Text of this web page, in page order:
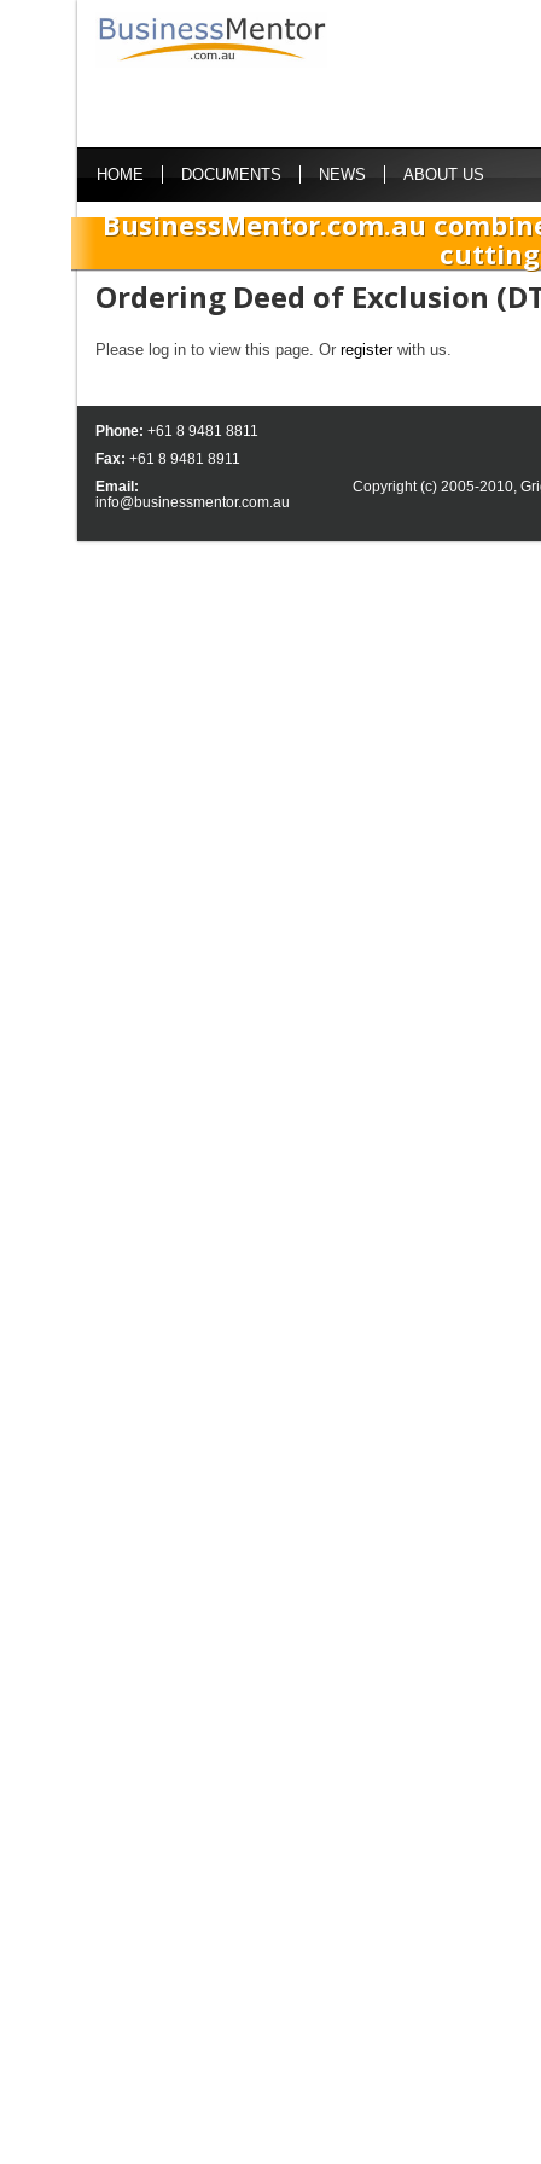
HOME DOCUMENTS NEWS ABOUT US
BusinessMentor.com.au
Ordering Deed of Exclusion
Please log in to view this page. Or registerwith us.
Phone: +61 8 9481 8811
Fax: +61 8 9481 8911
Email:
info@businessmentor.com.au
Copyright (c) 2005-2010,